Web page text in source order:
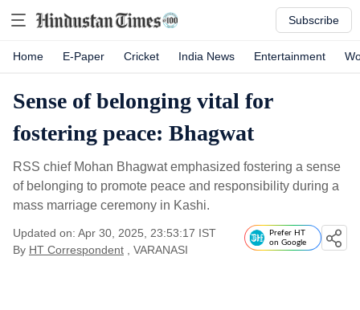
Subscribe
Home E-Paper Cricket India News Entertainment
Sense of belonging vital for
fostering peace: Bhagwat
RSS chief Mohan Bhagwat emphasized fostering a sense
of belonging to promote peace and responsibility during a
mass marriage ceremony in Kashi.
Updated on: Apr 30, 2025, 23:53:17 IST
By HT Correspondent , VARANASI
Prefer HT
on Google